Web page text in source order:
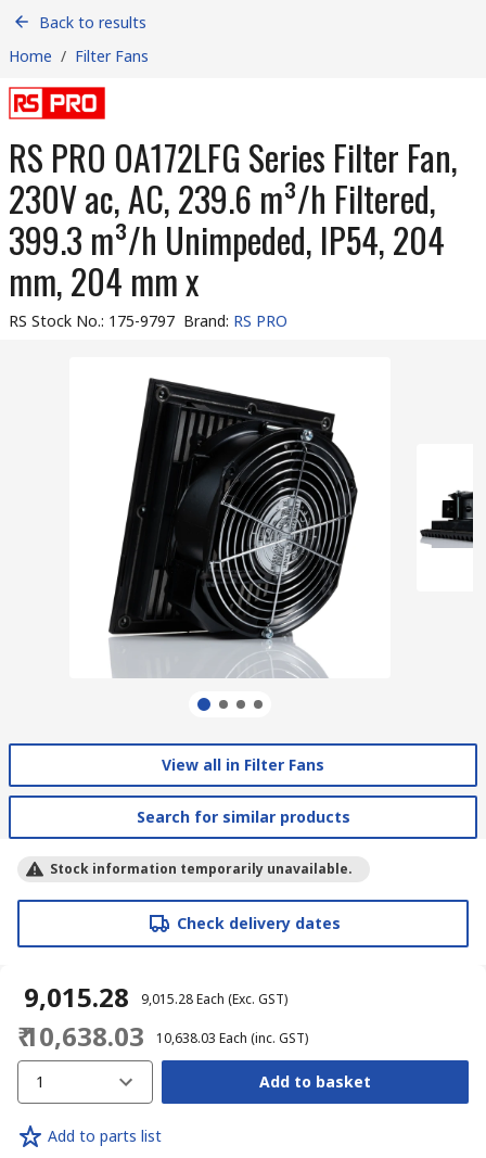
Back to results
Home / Filter Fans
RS PRO OA172LFG Series Filter Fan,
230V ac, AC, 239.6 m³/h Filtered,
399.3 m³/h Unimpeded, IP54, 204
mm, 204 mm x
RS Stock No.: 175-9797 Brand: RS PRO
View all in Filter Fans
Search for similar products
Stock information temporarily unavailable.
Check delivery dates
₹ 9,015.28 ₹ 9,015.28Each (Exc. GST)
₹ 10,638.03 ₹ 10,638.03 Each (inc. GST)
1 Add to basket
Add to parts list